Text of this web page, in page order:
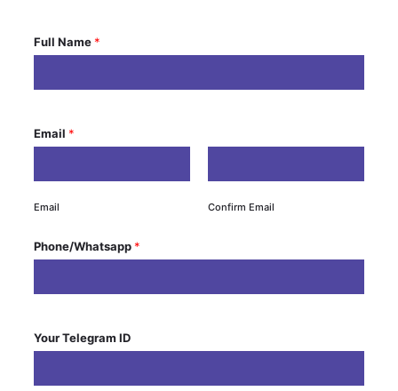
Full Name *
Email *
Email Confirm Email
Phone/Whatsapp *
Your Telegram ID